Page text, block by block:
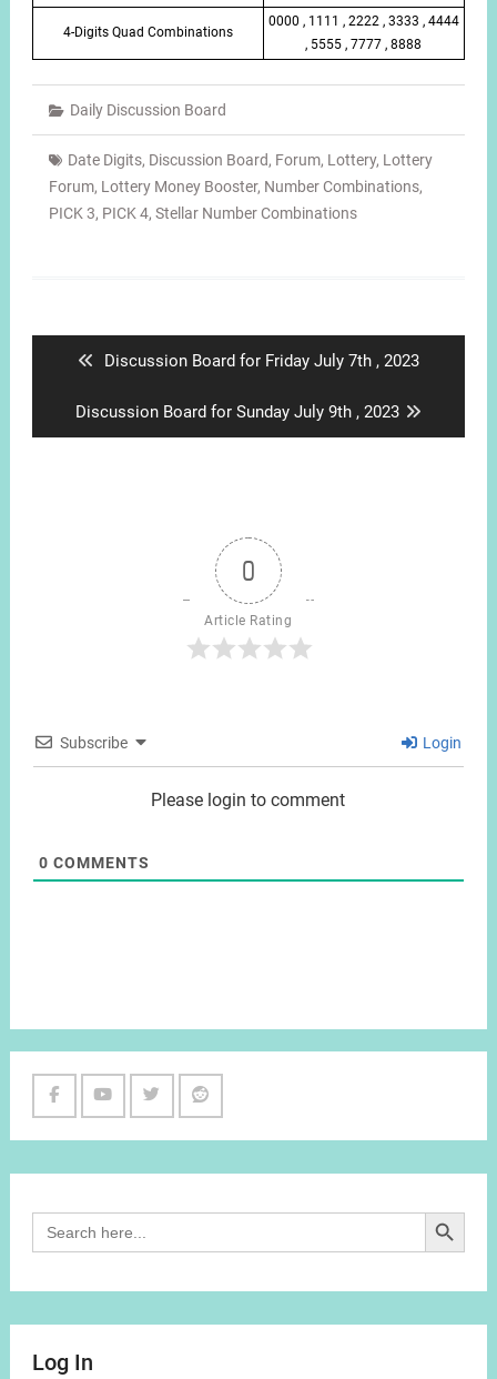
4-Digits Quad Combinations
0000 , 1111 , 2222 , 3333 , 4444
, 5555 , 7777 , 8888
Daily Discussion Board
Date Digits, Discussion Board, Forum, Lottery, Lottery
Forum, Lottery Money Booster, Number Combinations,
PICK 3, PICK 4, Stellar Number Combinations
Previous
Discussion Board for Friday July 7th , 2023
Next
post:
Discussion Board for Sunday July 9th , 2023
0
Article Rating
Subscribe Login
Please login to comment
0 COMMENTS
Search
for:
Search Button
Log In